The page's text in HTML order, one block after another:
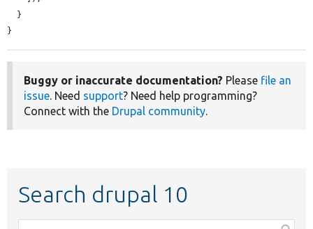
}
Buggy or inaccurate documentation? Please file an
issue. Need support? Need help programming?
Connect with the Drupal community.
Search drupal 10